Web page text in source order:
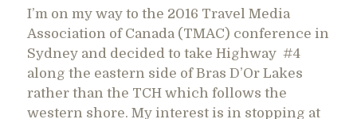
I’m on my way to the 2016 Travel Media
Association of Canada (TMAC) conference in
Sydney and decided to take Highway #4
along the eastern side of Bras D’Or Lakes
rather than the TCH which follows the
western shore. My interest is in stopping at